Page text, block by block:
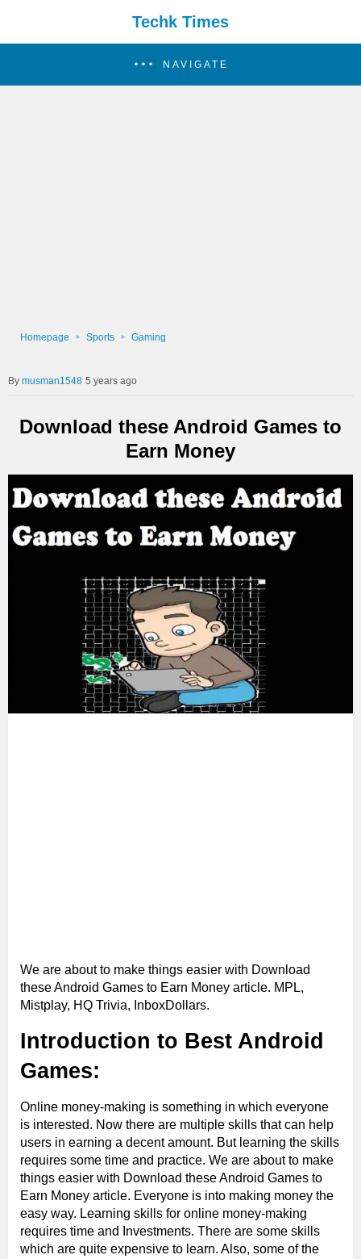
Techk Times
NAVIGATE
Homepage Sports Gaming
musman1548 5 years ago
Download these Android Games to
Earn Money
We are about to make things easier with Download
these Android Games to Earn Money article. MPL,
Mistplay, HQ Trivia, InboxDollars.
Introduction to Best Android
Games:
Online money-making is something in which everyone
is interested. Now there are multiple skills that can help
users in earning a decent amount. But learning the skills
requires some time and practice. We are about to make
things easier with Download these Android Games to
Earn Money article. Everyone is into making money the
easy way. Learning skills for online money-making
requires time and Investments. There are some skills
which are quite expensive to learn. Also, some of the